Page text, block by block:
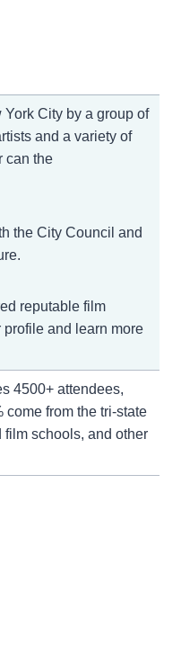
City by a group of
and a variety of
can the
the City Council and
reputable film
and learn more
4500+ attendees,
come from the tri-state
film schools, and other